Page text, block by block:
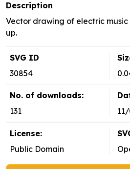
Description
Vector drawing of electric
up.
SVG ID
30854
No. of downloads:
131
License:
Public Domain